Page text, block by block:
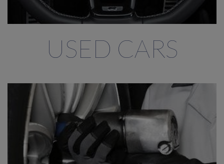
USED CARS